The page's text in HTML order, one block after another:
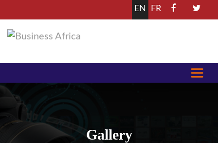
EN FR
Gallery